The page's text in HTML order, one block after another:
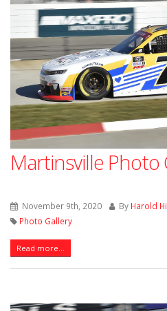
Martinsville Photo
November 9th, 2020 By Harold
Photo Gallery
Read more...